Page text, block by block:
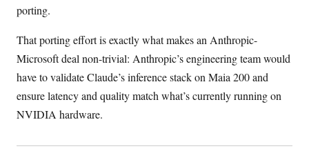
porting.
That porting effort is exactly what makes an Anthropic-
Microsoft deal non-trivial: Anthropic’s engineering team would
have to validate Claude’s inference stack on Maia 200 and
ensure latency and quality match what’s currently running on
NVIDIA hardware.